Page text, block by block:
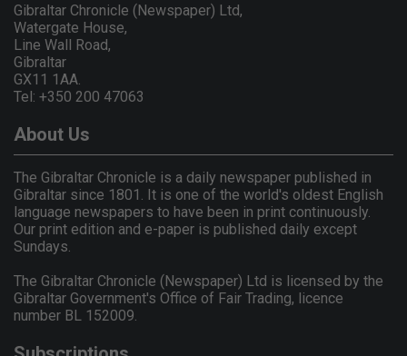
Gibraltar Chronicle (Newspaper) Ltd,
Watergate House,
Line Wall Road,
Gibraltar
GX11 1AA.
Tel: +350 200 47063
About Us
The Gibraltar Chronicle is a daily newspaper published in
Gibraltar since 1801. It is one of the world's oldest English
language newspapers to have been in print continuously.
Our print edition and e-paper is published daily except
Sundays.
The Gibraltar Chronicle (Newspaper) Ltd is licensed by the
Gibraltar Government's Office of Fair Trading, licence
number BL 152009.